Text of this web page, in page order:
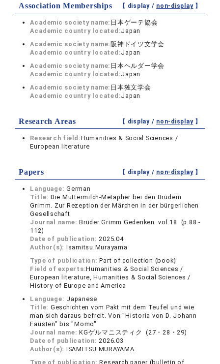
Association Memberships 【 display / non-display】
Academic society name: 日本ゲーテ協会
Academic country located:Japan
Academic society name: 阪神ドイツ文学会
Academic country located:Japan
Academic society name: 日本ヘルダー学会
Academic country located:Japan
Academic society name: 日本独文学会
Academic country located:Japan
Research Areas 【 display / non-display】
Research field:Humanities & Social Sciences /
European literature
Papers 【 display / non-display】
Language:German
Title: Die Muttermilch-Metapher bei den Brüdern
Grimm. Zur Rezeption der Märchen in der bürgerlichen
Gesellschaft
Journal name:Brüder Grimm Gedenken vol.18 (p.88 -
112)
Date of publication:2025.04
Author(s): Isamitsu Murayama
Type of publication:Part of collection (book)
Field of experts:Humanities & Social Sciences /
European literature, Humanities & Social Sciences /
History of Europe and America
Language: Japanese
Title: Geschichten vom Pakt mit dem Teufel und wie
man sich daraus befreit. Von "Historia von D. Johann
Fausten" bis "Momo"
Journal name:KGゲルマニスティク (27・28・29)
Date of publication:2026.03
Author(s): ISAMITSU MURAYAMA
Type of publication:Research paper (bulletin of